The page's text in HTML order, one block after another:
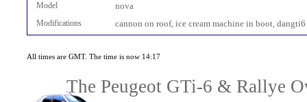
Model nova
Modifications cannon on roof, ice cream machine in boot,
All times are GMT. The time is now 14:17
The Peugeot GTi-6 & Rallye